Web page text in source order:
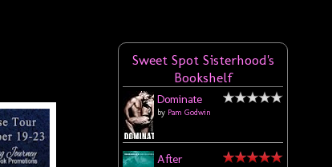
Sweet Spot Sisterhood's
Bookshelf
Dominate
by Pam Godwin
After